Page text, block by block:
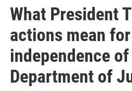
What President
actions mean
independence
Department of